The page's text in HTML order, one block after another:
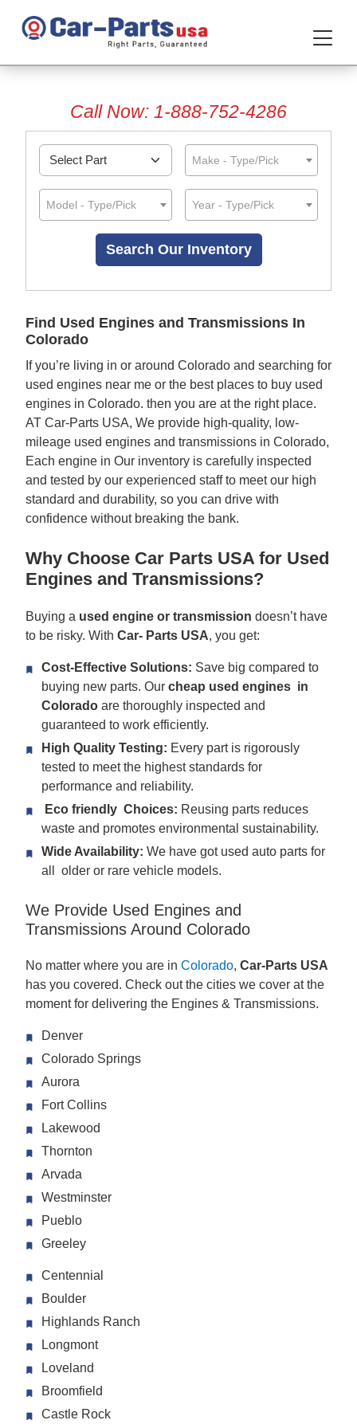
Call Now: 1-888-752-4286
Make - Type/Pick
Model - Type/Pick Year - Type/Pick
Find Used Engines and Transmissions In
Colorado
If you’re living in or around Colorado and searching for
used engines near me or the best places to buy used
engines in Colorado. then you are at the right place.
AT Car-Parts USA, We provide high-quality, low-
mileage used engines and transmissions in Colorado,
Each engine in Our inventory is carefully inspected
and tested by our experienced staff to meet our high
standard and durability, so you can drive with
confidence without breaking the bank.
Why Choose Car Parts USA for Used
Engines and Transmissions?
Buying a used engine or transmission doesn’t have
to be risky. With Car- Parts USA, you get:
Cost-Effective Solutions: Save big compared to
buying new parts. Our cheap used engines in
Colorado are thoroughly inspected and
guaranteed to work efficiently.
High Quality Testing: Every part is rigorously
tested to meet the highest standards for
performance and reliability.
Eco friendly Choices: Reusing parts reduces
waste and promotes environmental sustainability.
Wide Availability: We have got used auto parts for
all older or rare vehicle models.
We Provide Used Engines and
Transmissions Around Colorado
No matter where you are in Colorado, Car-Parts USA
has you covered. Check out the cities we cover at the
moment for delivering the Engines & Transmissions.
Denver
Colorado Springs
Aurora
Fort Collins
Lakewood
Thornton
Arvada
Westminster
Pueblo
Greeley
Centennial
Boulder
Highlands Ranch
Longmont
Loveland
Broomfield
Castle Rock